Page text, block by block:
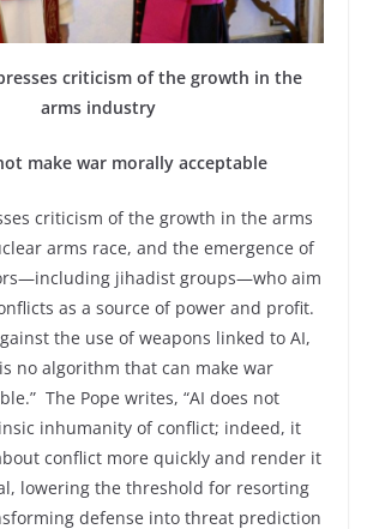
criticism of the growth in the
arms industry
make war morally acceptable
criticism of the growth in the arms
arms race, and the emergence of
jihadist groups—who aim
as a source of power and profit.
the use of weapons linked to AI,
no algorithm that can make war
The Pope writes, “AI does not
inhumanity of conflict; indeed, it
conflict more quickly and render it
lowering the threshold for resorting
defense into threat prediction